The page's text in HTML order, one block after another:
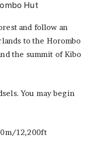
Hut
and follow an
to the Horombo
the summit of Kibo
You may begin
12,200ft